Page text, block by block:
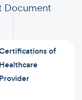
Document
of
Healthcare
Provider